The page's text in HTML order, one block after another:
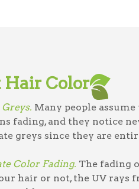
Hair Color
Many people
fading, and they notice
greys since they are
Color Fading. The fading
hair or not, the UV